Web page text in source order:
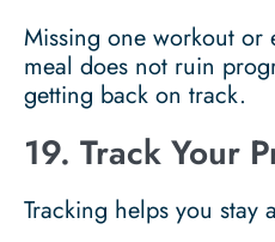
Missing one workout or
meal does not ruin
getting back on track.
19. Track Your
Tracking helps you stay